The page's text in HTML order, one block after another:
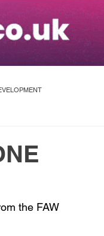
the FAW